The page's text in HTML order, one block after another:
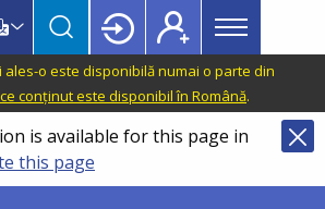
Main
menu
Topbar
ales-o este disponibilă numai o parte din
conținut este disponibil în Română.
is available for this page in
this page